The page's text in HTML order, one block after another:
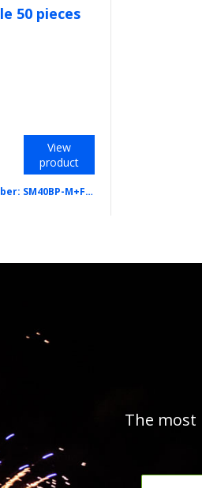
50 pieces
View
product
SM40BP-M+F-PU/CTN
The